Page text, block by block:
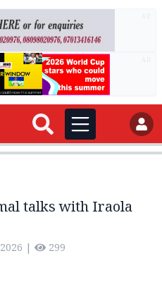
talks with Iraola
| 299